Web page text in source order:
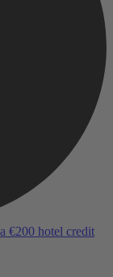
€200 hotel credit